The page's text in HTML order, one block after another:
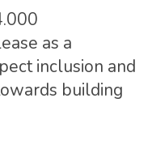
as a
inclusion and
building